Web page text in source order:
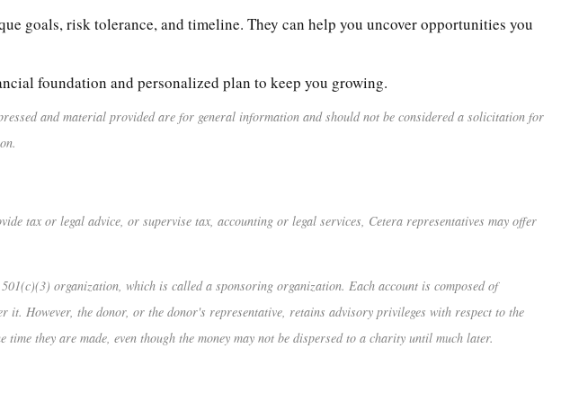
goals, risk tolerance, and timeline. They can help you uncover opportunities you
foundation and personalized plan to keep you growing.
and material provided are for general information and should not be considered a solicitation for
tax or legal advice, or supervise tax, accounting or legal services, Cetera representatives may offer
organization, which is called a sponsoring organization. Each account is composed of
However, the donor, or the donor's representative, retains advisory privileges with respect to the
they are made, even though the money may not be dispersed to a charity until much later.